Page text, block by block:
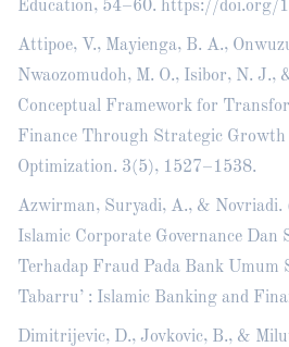
Education, 54–60. https://doi.org/
Attipoe, V., Mayienga, B. A.,
Nwaozomudoh, M. O., Isibor, N.
Conceptual Framework for
Finance Through Strategic
Optimization. 3(5), 1527–1538.
Azwirman, Suryadi, A., & Novriadi.
Islamic Corporate Governance Dan
Terhadap Fraud Pada Bank Umum
Tabarru’ : Islamic Banking and
Dimitrijevic, D., Jovkovic, B., &